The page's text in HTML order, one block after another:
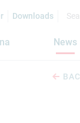
Downloads
News